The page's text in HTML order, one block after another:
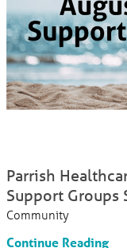
Parrish
Support Groups
Community
Continue Reading